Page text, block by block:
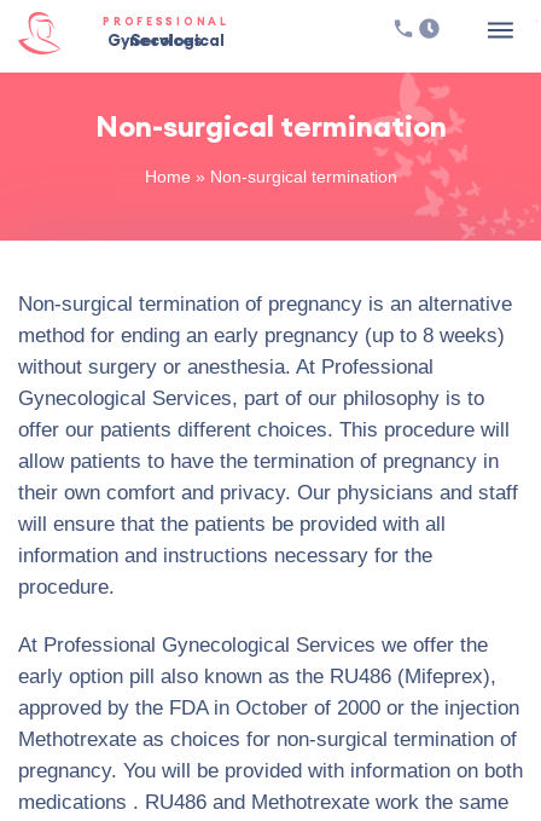
PROFESSIONAL
Gynecological Services
Non-surgical termination
Home » Non-surgical termination
Non-surgical termination of pregnancy is an alternative
method for ending an early pregnancy (up to 8 weeks)
without surgery or anesthesia. At Professional
Gynecological Services, part of our philosophy is to
offer our patients different choices. This procedure will
allow patients to have the termination of pregnancy in
their own comfort and privacy. Our physicians and staff
will ensure that the patients be provided with all
information and instructions necessary for the
procedure.
At Professional Gynecological Services we offer the
early option pill also known as the RU486 (Mifeprex),
approved by the FDA in October of 2000 or the injection
Methotrexate as choices for non-surgical termination of
pregnancy. You will be provided with information on both
medications . RU486 and Methotrexate work the same